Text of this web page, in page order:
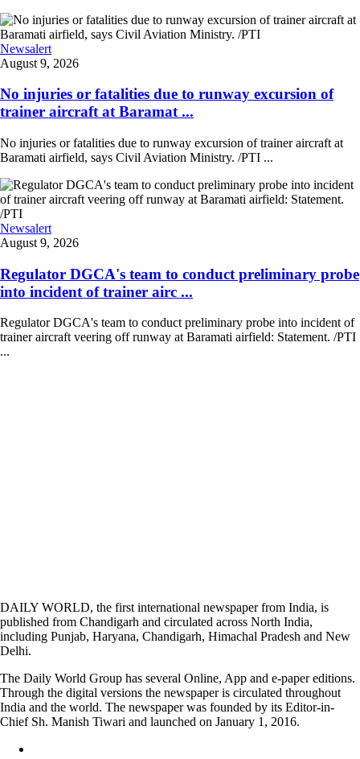
Newsalert
August 9, 2026
No injuries or fatalities due to runway excursion of
trainer aircraft at Baramat ...
No injuries or fatalities due to runway excursion of trainer aircraft at
Baramati airfield, says Civil Aviation Ministry. /PTI ...
Newsalert
August 9, 2026
Regulator DGCA's team to conduct preliminary probe
into incident of trainer airc ...
Regulator DGCA's team to conduct preliminary probe into incident of
trainer aircraft veering off runway at Baramati airfield: Statement. /PTI
...
DAILY WORLD, the first international newspaper from India, is
published from Chandigarh and circulated across North India,
including Punjab, Haryana, Chandigarh, Himachal Pradesh and New
Delhi.
The Daily World Group has several Online, App and e-paper editions.
Through the digital versions the newspaper is circulated throughout
India and the world. The newspaper was founded by its Editor-in-
Chief Sh. Manish Tiwari and launched on January 1, 2016.